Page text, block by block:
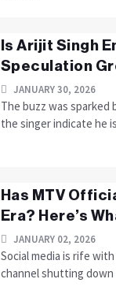
Is Arijit Singh
Speculation
JANUARY 30, 2026
The buzz was sparked
the singer indicate he
Has MTV
Era? Here’s
JANUARY 02, 2026
Social media is rife
channel shutting